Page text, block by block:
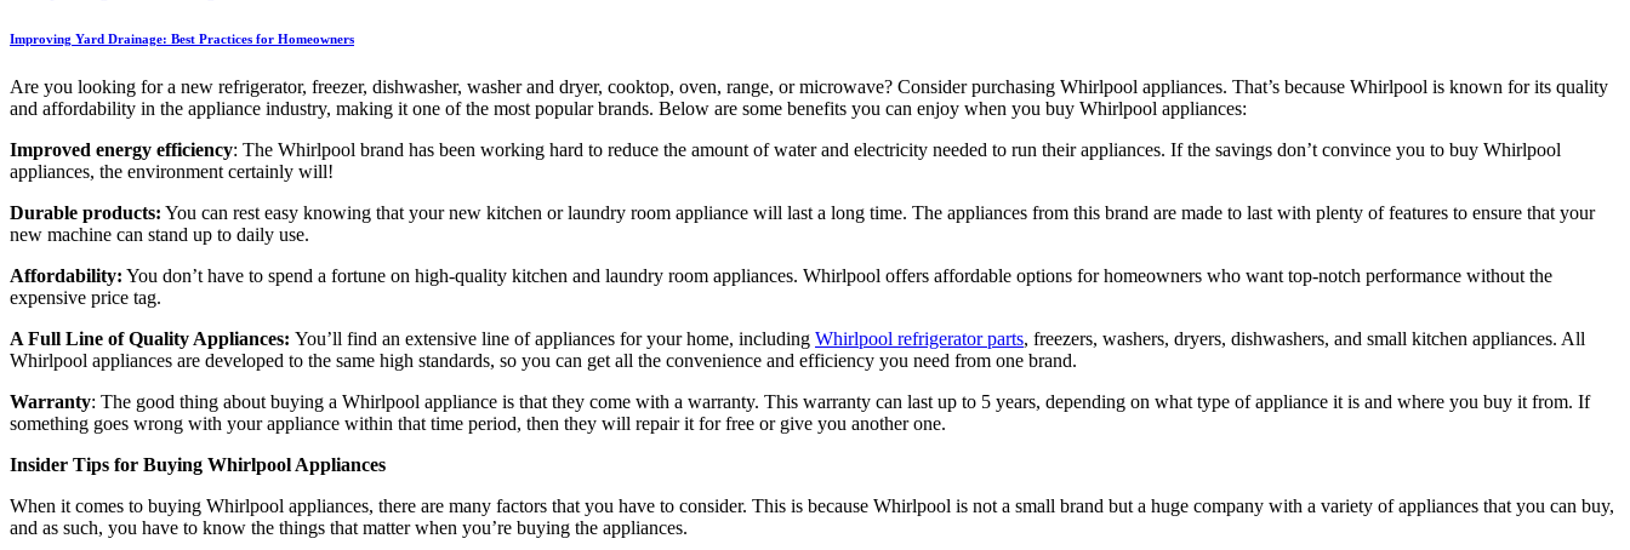
Improving Yard Drainage: Best Practices for Homeowners
Are you looking for a new refrigerator, freezer, dishwasher, washer and dryer, cooktop, oven, range, or microwave? Consider purchasing Whirlpool appliances. That’s because Whirlpool is known for its quality
and affordability in the appliance industry, making it one of the most popular brands. Below are some benefits you can enjoy when you buy Whirlpool appliances:
Improved energy efficiency: The Whirlpool brand has been working hard to reduce the amount of water and electricity needed to run their appliances. If the savings don’t convince you to buy Whirlpool
appliances, the environment certainly will!
Durable products: You can rest easy knowing that your new kitchen or laundry room appliance will last a long time. The appliances from this brand are made to last with plenty of features to ensure that your
new machine can stand up to daily use.
Affordability: You don’t have to spend a fortune on high-quality kitchen and laundry room appliances. Whirlpool offers affordable options for homeowners who want top-notch performance without the
expensive price tag.
A Full Line of Quality Appliances: You’ll find an extensive line of appliances for your home, including Whirlpool refrigerator parts, freezers, washers, dryers, dishwashers, and small kitchen appliances. All
Whirlpool appliances are developed to the same high standards, so you can get all the convenience and efficiency you need from one brand.
Warranty: The good thing about buying a Whirlpool appliance is that they come with a warranty. This warranty can last up to 5 years, depending on what type of appliance it is and where you buy it from. If
something goes wrong with your appliance within that time period, then they will repair it for free or give you another one.
Insider Tips for Buying Whirlpool Appliances
When it comes to buying Whirlpool appliances, there are many factors that you have to consider. This is because Whirlpool is not a small brand but a huge company with a variety of appliances that you can buy,
and as such, you have to know the things that matter when you’re buying the appliances.